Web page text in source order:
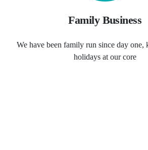
Family Business
We have been family run since day one,
holidays at our core